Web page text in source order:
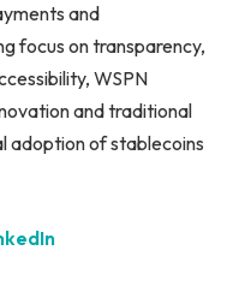
and
focus on transparency,
WSPN
and traditional
adoption of stablecoins